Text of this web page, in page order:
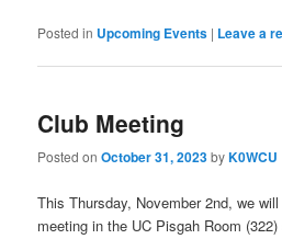
Posted in Upcoming Events | Leave a
Club Meeting
Posted onOctober 31, 2023byK0WCU
This Thursday, November 2nd, we
meeting in the UC Pisgah Room